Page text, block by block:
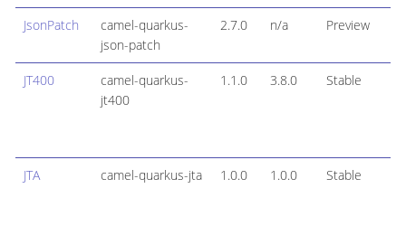
JsonPatch
camel-quarkus-
json-patch
2.7.0 n/a Preview
JT400
camel-quarkus-
jt400
1.1.0 3.8.0 Stable
JTA camel-quarkus-jta 1.0.0 1.0.0 Stable